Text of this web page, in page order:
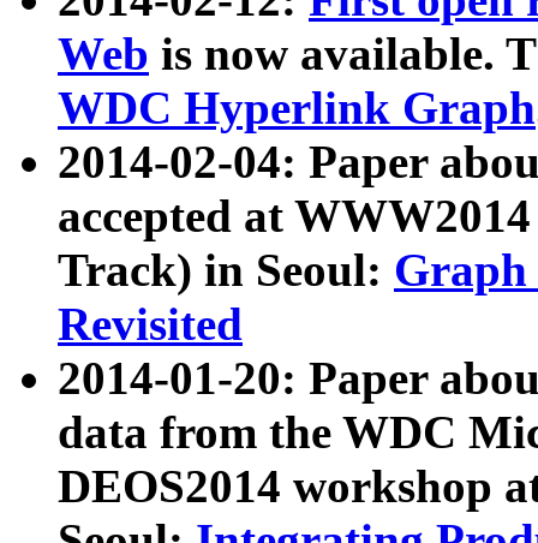
Web is now available.
WDC Hyperlink Graph
2014-02-04: Paper
accepted at
Track) in Seoul: Graph
Revisited
2014-01-20: Paper
data from the WDC
DEOS2014 workshop